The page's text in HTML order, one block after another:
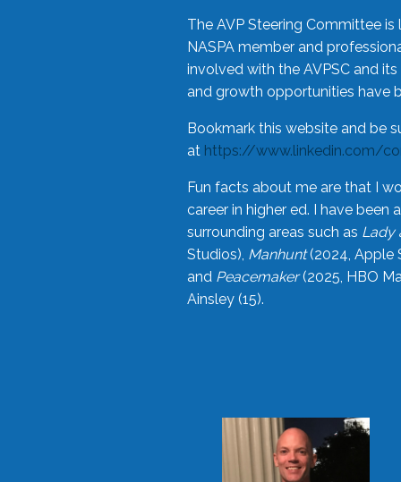
The AVP Steering Committee
NASPA member and
involved with the AVPSC and
and growth opportunities have
Bookmark this website and be
at https://www.linkedin.com/
Fun facts about me are that I
career in higher ed. I have
surrounding areas such as Lady
Studios), Manhunt(2024,
and Peacemaker(2025, HBO
Ainsley (15).